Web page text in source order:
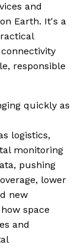
and
Earth. It's a
responsible
quickly as
logistics,
monitoring
pushing
lower
new
space
and